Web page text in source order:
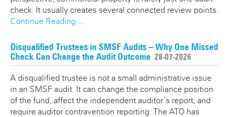
check. It usually creates several connected review points.
Continue Reading ...
Disqualified Trustees in SMSF Audits – Why One Missed
Check Can Change the Audit Outcome 28-07-2026
A disqualified trustee is not a small administrative issue
in an SMSF audit. It can change the compliance position
of the fund, affect the independent auditor’s report, and
require auditor contravention reporting. The ATO has